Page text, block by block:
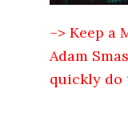
–> Keep a
Adam
quickly do